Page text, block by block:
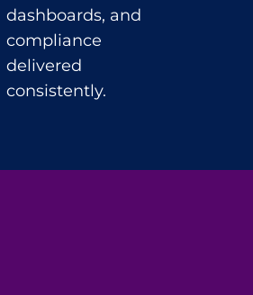
dashboards, and
compliance
delivered
consistently.